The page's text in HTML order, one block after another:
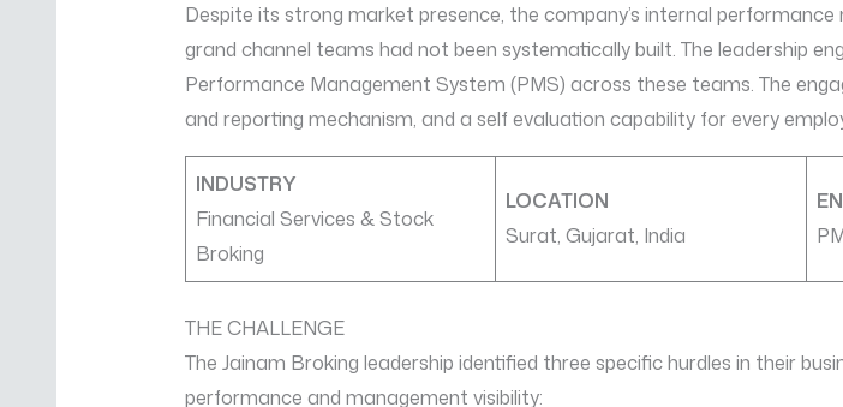
Despite its strong market presence, the company’s internal
grand channel teams had not been systematically built. The leadership
Performance Management System (PMS) across these teams. The
and reporting mechanism, and a self evaluation capability for every
INDUSTRY
Financial Services & Stock
Broking
LOCATION
Surat, Gujarat, India
THE CHALLENGE
The Jainam Broking leadership identified three specific hurdles in their
performance and management visibility: